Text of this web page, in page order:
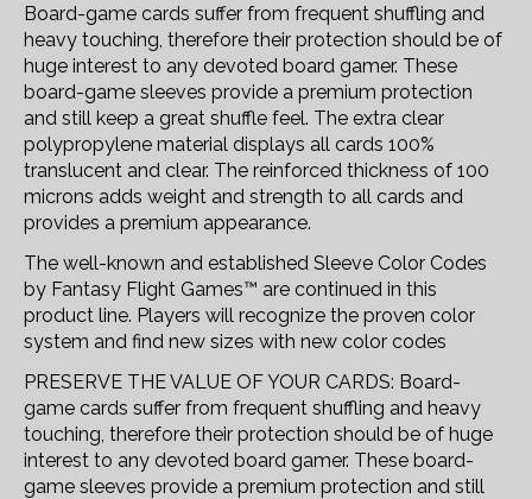
Board-game cards suffer from frequent shuffling and
heavy touching, therefore their protection should be of
huge interest to any devoted board gamer. These
board-game sleeves provide a premium protection
and still keep a great shuffle feel. The extra clear
polypropylene material displays all cards 100%
translucent and clear. The reinforced thickness of 100
microns adds weight and strength to all cards and
provides a premium appearance.
The well-known and established Sleeve Color Codes
by Fantasy Flight Games™ are continued in this
product line. Players will recognize the proven color
system and find new sizes with new color codes
PRESERVE THE VALUE OF YOUR CARDS: Board-
game cards suffer from frequent shuffling and heavy
touching, therefore their protection should be of huge
interest to any devoted board gamer. These board-
game sleeves provide a premium protection and still